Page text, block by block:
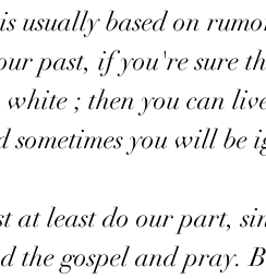
usually based on
past, if you're sure
white ; then you can
you will be
the gospel and pray.